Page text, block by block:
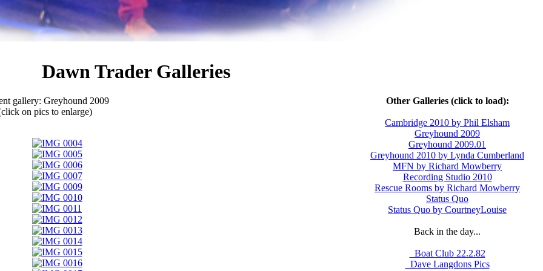
Dawn Trader Galleries
Other Galleries (click to load):
Cambridge 2010 by Phil Elsham
Greyhound 2009
Greyhound 2009.01
Greyhound 2010 by Lynda Cumberland
MFN by Richard Mowberry
Recording Studio 2010
Rescue Rooms by Richard Mowberry
Status Quo
Status Quo by CourtneyLouise
Back in the day...
_Boat Club 22.2.82
_Dave Langdons Pics
gallery: Greyhound 2009
on pics to enlarge)